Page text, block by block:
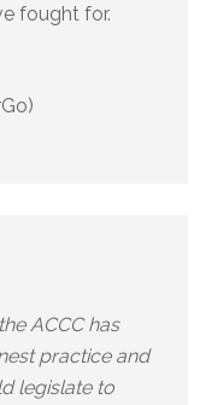
fought for.
ACCC has
practice and
legislate to